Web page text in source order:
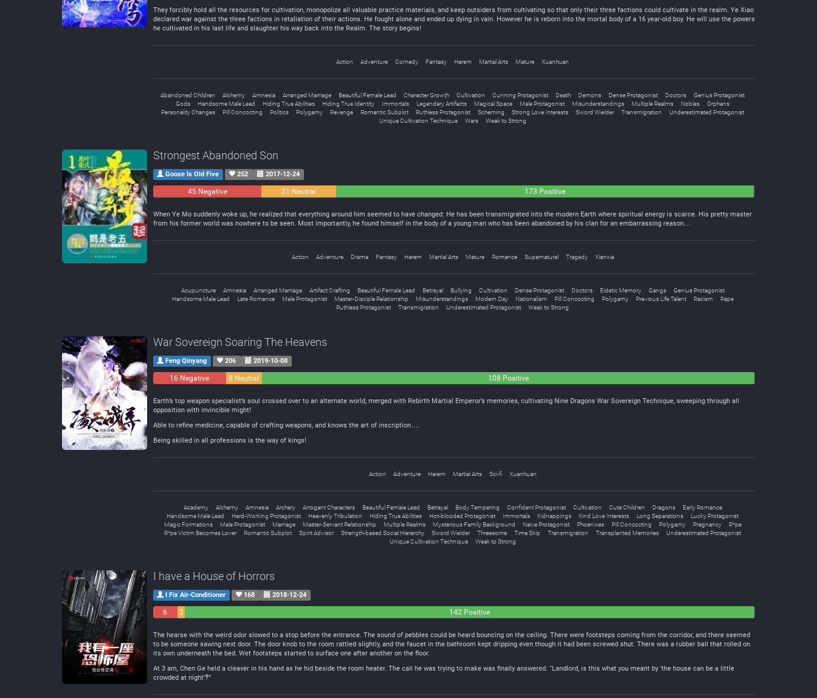
They forcibly hold all the resources for cultivation, monopolize all valuable practice materials, and keep outsiders from cultivating so that only their three factions could cultivate in the realm. Ye Xiao
declared war against the three factions in retaliation of their actions. He fought alone and ended up dying in vain. However he is reborn into the mortal body of a 16 year-old boy. He will use the powers
he cultivated in his last life and slaughter his way back into the Realm. The story begins!
Action Adventure Comedy Fantasy Harem Martial Arts Mature Xuanhuan
Abandoned Children Alchemy Amnesia Arranged Marriage Beautiful Female Lead Character Growth Cultivation Cunning Protagonist Death Demons Dense Protagonist Doctors
Genius Protagonist
Gods
Handsome Male Lead Hiding True Abilities Hiding True Identity Immortals Legendary Artifacts Magical Space Male Protagonist Misunderstandings Multiple Realms Nobles
Orphans
Personality Changes
Pill Concocting Politics Polygamy Revenge Romantic Subplot Ruthless Protagonist Scheming Strong Love Interests Sword Wielder Transmigration
Underestimated Protagonist
Unique Cultivation Technique
Wars Weak to Strong
Strongest Abandoned Son
Goose Is Old Five 252 2017-12-24
45 Negative 31 Neutral 173 Positive
When Ye Mo suddenly woke up, he realized that everything around him seemed to have changed: He has been transmigrated into the modern Earth where spiritual energy is scarce. His pretty master
from his former world was nowhere to be seen. Most importantly, he found himself in the body of a young man who has been abandoned by his clan for an embarrassing reason…
Action Adventure Drama Fantasy Harem Martial Arts Mature Romance Supernatural Tragedy Xianxia
Acupuncture Amnesia Arranged Marriage Artifact Crafting Beautiful Female Lead Betrayal Bullying Cultivation Dense Protagonist Doctors Eidetic Memory Gangs
Genius Protagonist
Handsome Male Lead
Late Romance Male Protagonist Master-Disciple Relationship Misunderstandings Modern Day Nationalism Pill Concocting Polygamy Previous Life Talent Racism
Rape
Ruthless Protagonist
Transmigration Underestimated Protagonist Weak to Strong
War Sovereign Soaring The Heavens
Feng Qinyang 206 2019-10-08
16 Negative 8 Neutral 108 Positive
Earth’s top weapon specialist’s soul crossed over to an alternate world, merged with Rebirth Martial Emperor’s memories, cultivating Nine Dragons War Sovereign Technique, sweeping through all
opposition with invincible might!
Able to refine medicine, capable of crafting weapons, and knows the art of inscription….
Being skilled in all professions is the way of kings!
Action Adventure Harem Martial Arts Sci-fi Xuanhuan
Academy Alchemy Amnesia Archery Arrogant Characters Beautiful Female Lead Betrayal Body Tempering Confident Protagonist Cultivation Cute Children Dragons
Early Romance
Handsome Male Lead
Hard-Working Protagonist Heavenly Tribulation Hiding True Abilities Hot-blooded Protagonist Immortals Kidnappings Kind Love Interests Long Separations
Lucky Protagonist
Magic Formations
Male Protagonist Marriage Master-Servant Relationship Multiple Realms Mysterious Family Background Naive Protagonist Phoenixes Pill Concocting Polygamy Pregnancy
R*pe
R*pe Victim Becomes Lover
Romantic Subplot Spirit Advisor Strength-based Social Hierarchy Sword Wielder Threesome Time Skip Transmigration Transplanted Memories
Underestimated Protagonist
Unique Cultivation Technique
Weak to Strong
I have a House of Horrors
I Fix Air-Conditioner 168 2018-12-24
6
2
142 Positive
The hearse with the weird odor slowed to a stop before the entrance. The sound of pebbles could be heard bouncing on the ceiling. There were footsteps coming from the corridor, and there seemed
to be someone sawing next door. The door knob to the room rattled slightly, and the faucet in the bathroom kept dripping even though it had been screwed shut. There was a rubber ball that rolled on
its own underneath the bed. Wet footsteps started to surface one after another on the floor.
At 3 am, Chen Ge held a cleaver in his hand as he hid beside the room heater. The call he was trying to make was finally answered. “Landlord, is this what you meant by ‘the house can be a little
crowded at night’‽”